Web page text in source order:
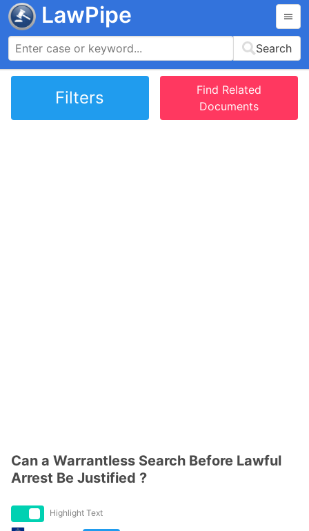
LawPipe
Search
Filters
Find Related
Documents
Can a Warrantless Search Before Lawful
Arrest Be Justified ?
Highlight Text